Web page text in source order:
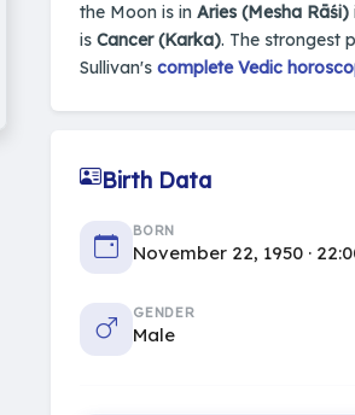
the Moon is in Aries (Mesha Rāśi)
is Cancer (Karka). The strongest
Sullivan's complete Vedic
Birth Data
BORN
November 22, 1950 ·
GENDER
Male